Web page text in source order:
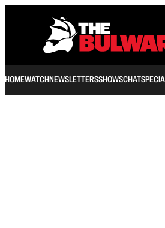
HOMEWATCHNEWSLETTERSSHOWSCHAT